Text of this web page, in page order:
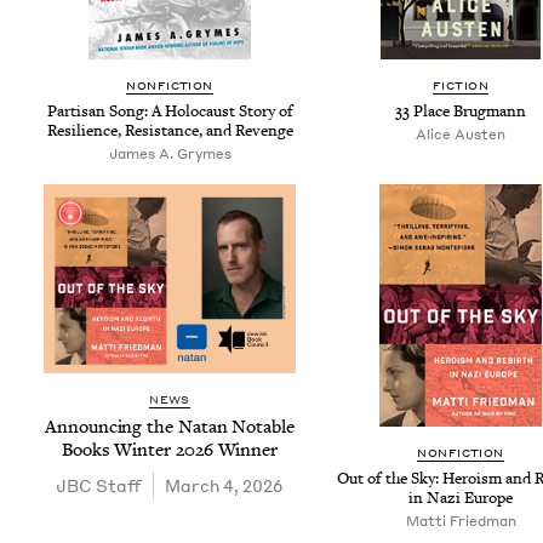
NON­FIC­TION
Par­ti­san Song: A Holo­caust Sto­ry of
Resilience, Resis­tance, and Revenge
James A. Grymes
FIC­TION
33Place Brugmann
Alice Austen
NEWS
Announc­ing the Natan Notable
Books Win­ter 2026Winner
JBC Staff March 4, 2026
NON­FIC­TION
Out of the Sky: Hero­ism and
in Nazi Europe
Mat­ti Friedman